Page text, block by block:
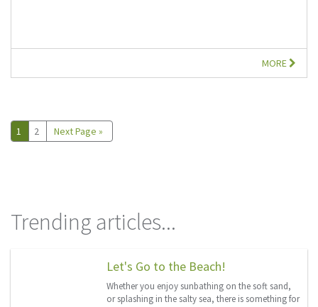
MORE
1 2 Next Page »
Trending articles...
Let's Go to the Beach!
Whether you enjoy sunbathing on the soft sand,
or splashing in the salty sea, there is something for